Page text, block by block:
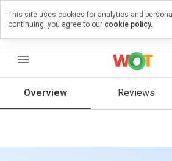
menu
Overview Reviews
a review
How
rate
This site uses cookies for analytics and
continuing, you agree to our cookie policy.